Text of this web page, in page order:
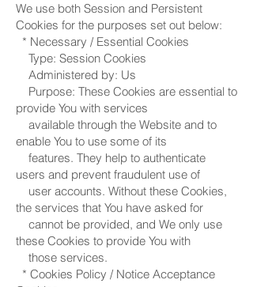
We use both Session and Persistent
Cookies for the purposes set out below:
* Necessary / Essential Cookies
Type: Session Cookies
Administered by: Us
Purpose: These Cookies are essential to
provide You with services
available through the Website and to
enable You to use some of its
features. They help to authenticate
users and prevent fraudulent use of
user accounts. Without these Cookies,
the services that You have asked for
cannot be provided, and We only use
these Cookies to provide You with
those services.
* Cookies Policy / Notice Acceptance